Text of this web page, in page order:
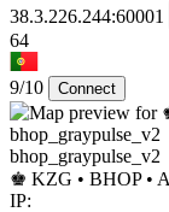
38.3.226.244:60001
64
9/10 Connect
bhop_graypulse_v2
♚ KZG • BHOP •
IP: